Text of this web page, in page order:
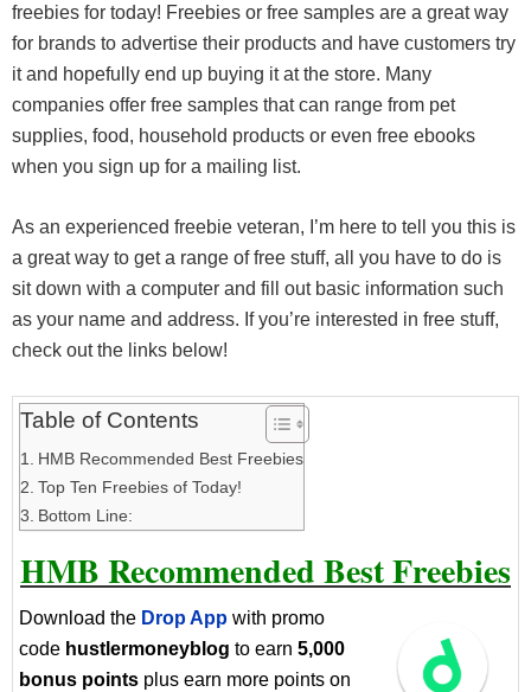
freebies for today! Freebies or free samples are a great way
for brands to advertise their products and have customers try
it and hopefully end up buying it at the store. Many
companies offer free samples that can range from pet
supplies, food, household products or even free ebooks
when you sign up for a mailing list.
As an experienced freebie veteran, I’m here to tell you this is
a great way to get a range of free stuff, all you have to do is
sit down with a computer and fill out basic information such
as your name and address. If you’re interested in free stuff,
check out the links below!
Table of Contents
HMB Recommended Best Freebies
Top Ten Freebies of Today!
Bottom Line:
HMB Recommended Best Freebies
Download the Drop App with promo
code hustlermoneyblog to earn 5,000
bonus points plus earn more points on